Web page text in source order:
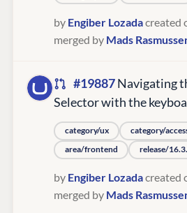
by Engiber Lozadacreated
merged by Mads
#19887Navigating
Selector with the
category/ux category/
area/frontend
release/
by Engiber Lozadacreated
merged by Mads